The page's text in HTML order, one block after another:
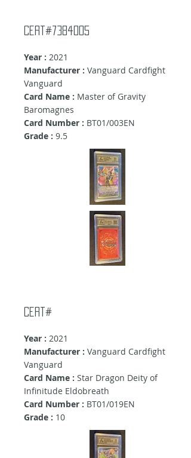
cert#7384005
Year : 2021
Manufacturer : Vanguard Cardfight
Vanguard
Card Name : Master of Gravity
Baromagnes
Card Number : BT01/003EN
Grade : 9.5
Cert#
Year : 2021
Manufacturer : Vanguard Cardfight
Vanguard
Card Name : Star Dragon Deity of
Infinitude Eldobreath
Card Number : BT01/019EN
Grade : 10